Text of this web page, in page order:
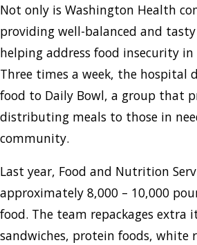
Not only is Washington Health
providing well-balanced and tasty
helping address food insecurity
Three times a week, the hospital
food to Daily Bowl, a group that
distributing meals to those in
community.
Last year, Food and Nutrition
approximately 8,000 – 10,000
food. The team repackages extra
sandwiches, protein foods, white